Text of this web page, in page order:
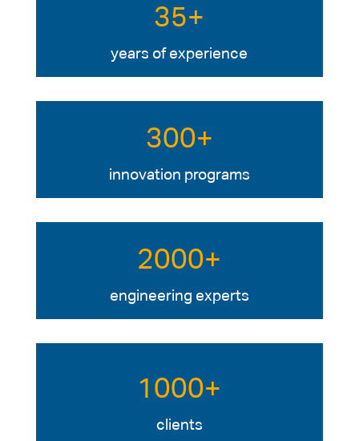
35+
years of experience
300+
innovation programs
2000+
engineering experts
1000+
clients